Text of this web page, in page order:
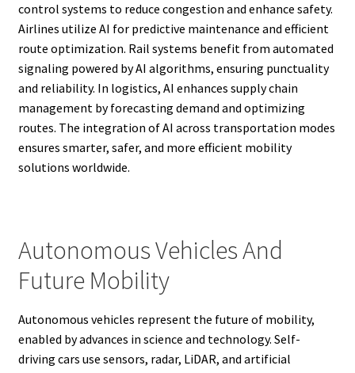
control systems to reduce congestion and enhance safety.
Airlines utilize AI for predictive maintenance and efficient
route optimization. Rail systems benefit from automated
signaling powered by AI algorithms, ensuring punctuality
and reliability. In logistics, AI enhances supply chain
management by forecasting demand and optimizing
routes. The integration of AI across transportation modes
ensures smarter, safer, and more efficient mobility
solutions worldwide.
Autonomous Vehicles And
Future Mobility
Autonomous vehicles represent the future of mobility,
enabled by advances in science and technology. Self-
driving cars use sensors, radar, LiDAR, and artificial